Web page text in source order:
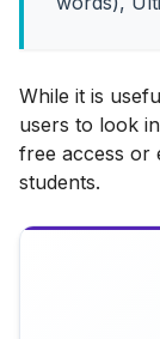
While it is
users to look
free access or
students.